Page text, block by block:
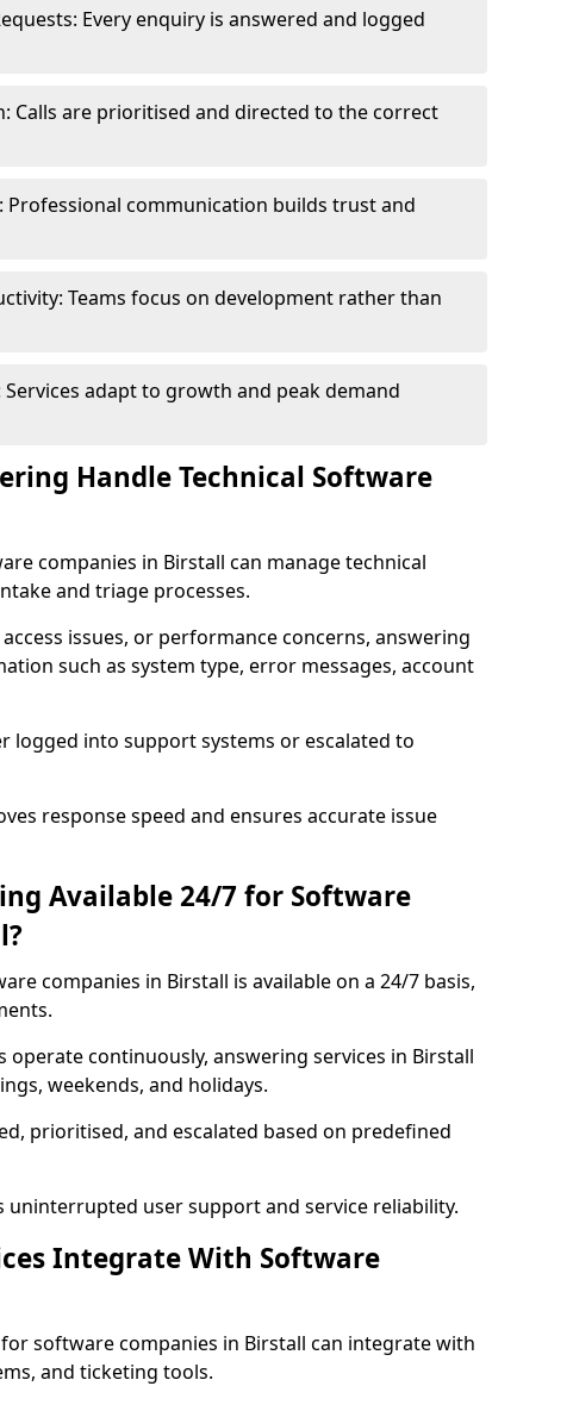
Every enquiry is answered and logged
Calls are prioritised and directed to the correct
Professional communication builds trust and
Teams focus on development rather than
Services adapt to growth and peak demand
Handle Technical Software
companies in Birstall can manage technical
and triage processes.
issues, or performance concerns, answering
such as system type, error messages, account
logged into support systems or escalated to
response speed and ensures accurate issue
Available 24/7 for Software
companies in Birstall is available on a 24/7 basis,
continuously, answering services in Birstall
weekends, and holidays.
prioritised, and escalated based on predefined
uninterrupted user support and service reliability.
Integrate With Software
software companies in Birstall can integrate with
and ticketing tools.